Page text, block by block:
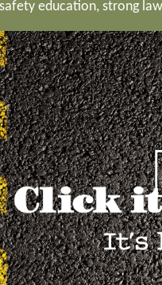
education, strong